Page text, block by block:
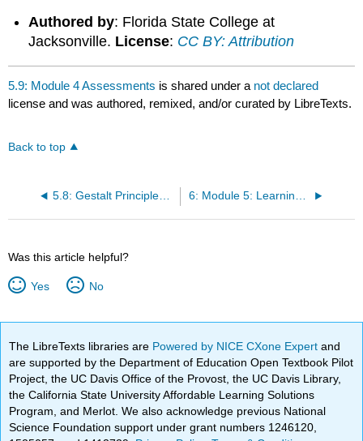
Authored by: Florida State College at
Jacksonville. License: CC BY: Attribution
5.9: Module 4 Assessments is shared under a not declared
license and was authored, remixed, and/or curated by LibreTexts.
Back to top
5.8: Gestalt Principles of Perception 6: Module 5: Learning, Memory, and Intelligence
Was this article helpful?
Yes No
The LibreTexts libraries are Powered by NICE CXone Expertand
are supported by the Department of Education Open Textbook Pilot
Project, the UC Davis Office of the Provost, the UC Davis Library,
the California State University Affordable Learning Solutions
Program, and Merlot. We also acknowledge previous National
Science Foundation support under grant numbers 1246120,